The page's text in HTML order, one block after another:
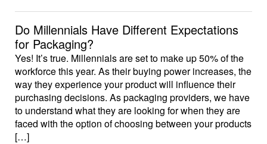
Do Millennials Have Different Expectations
for Packaging?
Yes! It’s true. Millennials are set to make up 50% of the
workforce this year. As their buying power increases, the
way they experience your product will influence their
purchasing decisions. As packaging providers, we have
to understand what they are looking for when they are
faced with the option of choosing between your products
[…]